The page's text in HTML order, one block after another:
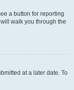
a button for reporting
walk you through the
at a later date. To